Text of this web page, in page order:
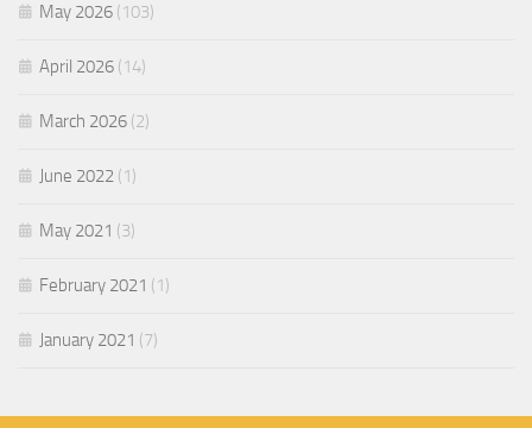
May 2026 (103)
April 2026 (14)
March 2026 (2)
June 2022 (1)
May 2021 (3)
February 2021 (1)
January 2021 (7)